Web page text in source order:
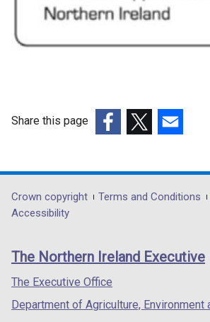
Share this page
opens
in
/
tab)
opens
in
/
opens
in
/
Department
footer
links
Crown copyright Terms and Conditions
Accessibility
The Northern Ireland Executive
The Executive Office
Department of Agriculture, Environment